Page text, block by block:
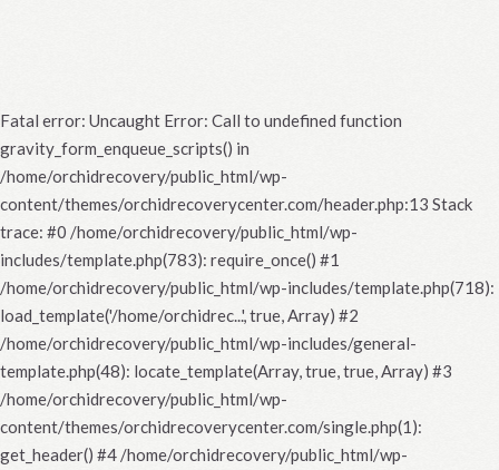
Fatal error: Uncaught Error: Call to undefined function
gravity_form_enqueue_scripts() in
/home/orchidrecovery/public_html/wp-
content/themes/orchidrecoverycenter.com/header.php:13 Stack
trace: #0 /home/orchidrecovery/public_html/wp-
includes/template.php(783): require_once() #1
/home/orchidrecovery/public_html/wp-includes/template.php(718):
load_template('/home/orchidrec...', true, Array) #2
/home/orchidrecovery/public_html/wp-includes/general-
template.php(48): locate_template(Array, true, true, Array) #3
/home/orchidrecovery/public_html/wp-
content/themes/orchidrecoverycenter.com/single.php(1):
get_header() #4 /home/orchidrecovery/public_html/wp-